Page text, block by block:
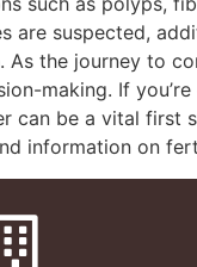
are suspected,
As the journey to
making. If
can be a vital first
information on